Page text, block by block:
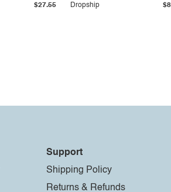
$27.55 Dropship
Support
Shipping Policy
Returns & Refunds